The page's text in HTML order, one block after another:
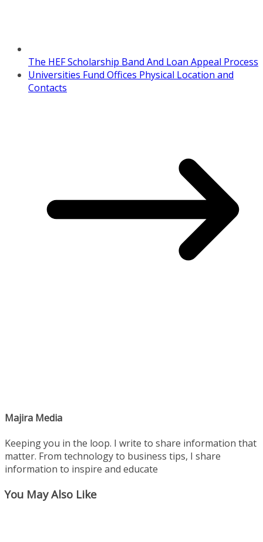
The HEF Scholarship Band And Loan Appeal Process
Universities Fund Offices Physical Location and
Contacts
Majira Media
Keeping you in the loop. I write to share information that
matter. From technology to business tips, I share
information to inspire and educate
You May Also Like